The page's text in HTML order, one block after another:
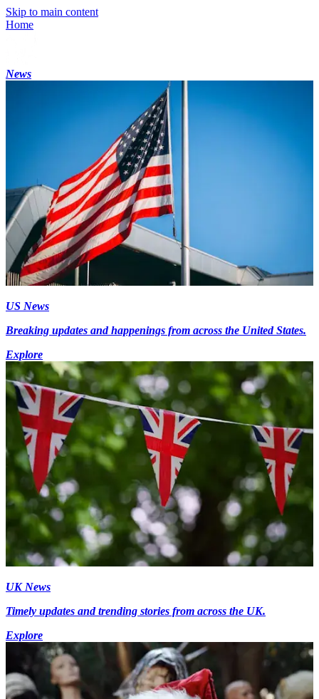
Skip to main content
Home
News
US News
Breaking updates and happenings from across the United States.
Explore
UK News
Timely updates and trending stories from across the UK.
Explore